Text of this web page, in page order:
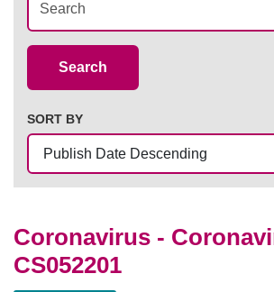
Search
SORT BY
Coronavirus -
CS052201